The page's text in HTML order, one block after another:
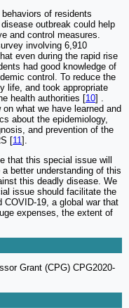
of residents
outbreak could help
and control measures.
involving 6,910
even during the rapid rise
had good knowledge of
control. To reduce the
life, and took appropriate
health authorities [10] .
what we have learned and
about the epidemiology,
and prevention of the
[11].
that this special issue will
better understanding of this
this deadly disease. We
issue should facilitate the
COVID-19, a global war that
expenses, the extent of
Grant (CPG) CPG2020-